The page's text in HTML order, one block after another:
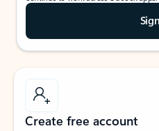
Create free account